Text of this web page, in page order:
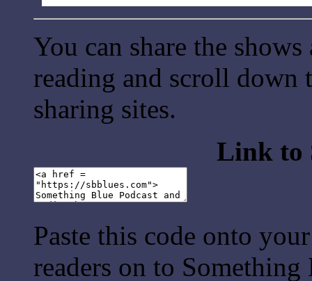
You can share the
reading and scroll
sharing sites.
Link to
Paste this code onto
readers on to Something